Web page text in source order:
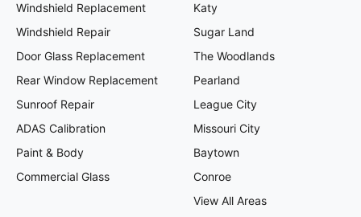
Windshield Replacement
Windshield Repair
Door Glass Replacement
Rear Window Replacement
Sunroof Repair
ADAS Calibration
Paint & Body
Commercial Glass
Katy
Sugar Land
The Woodlands
Pearland
League City
Missouri City
Baytown
Conroe
View All Areas